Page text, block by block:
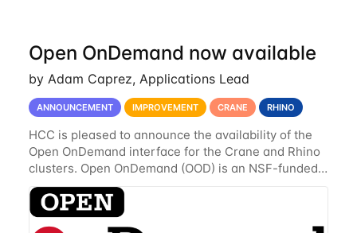
Open OnDemand now available
by Adam Caprez, Applications Lead
ANNOUNCEMENT IMPROVEMENT CRANE RHINO
HCC is pleased to announce the availability of the
Open OnDemand interface for the Crane and Rhino
clusters. Open OnDemand (OOD) is an NSF-funded
open-source HPC portal with the goal of providing
an easy to use web-based interface to...